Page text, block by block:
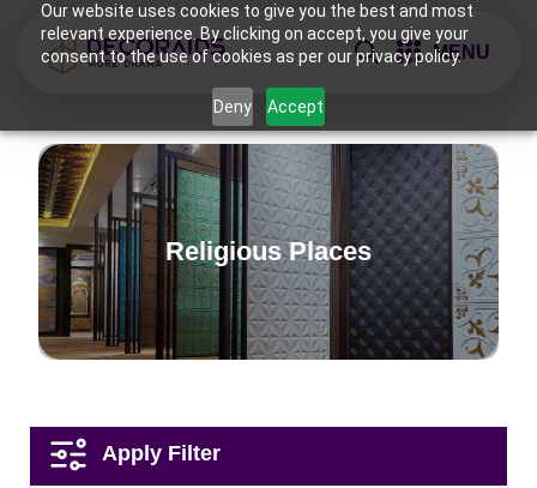
Our website uses cookies to give you the best and most
relevant experience. By clicking on accept, you give your
consent to the use of cookies as per our privacy policy.
Deny Accept
MENU
Religious Places